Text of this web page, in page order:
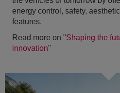
energy control, safety,
features.
Read more on "Shaping the
innovation"